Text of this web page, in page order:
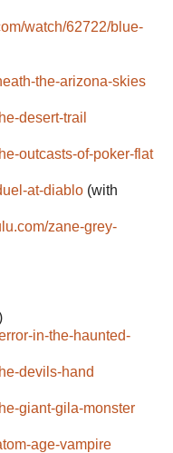
watch/62722/blue-
the-arizona-skies
desert-trail
outcasts-of-poker-flat
at-diablo (with
zane-grey-
in-the-haunted-
devils-hand
giant-gila-monster
age-vampire